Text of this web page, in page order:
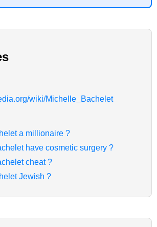
wiki/Michelle_Bachelet
a millionaire ?
have cosmetic surgery ?
cheat ?
Jewish ?